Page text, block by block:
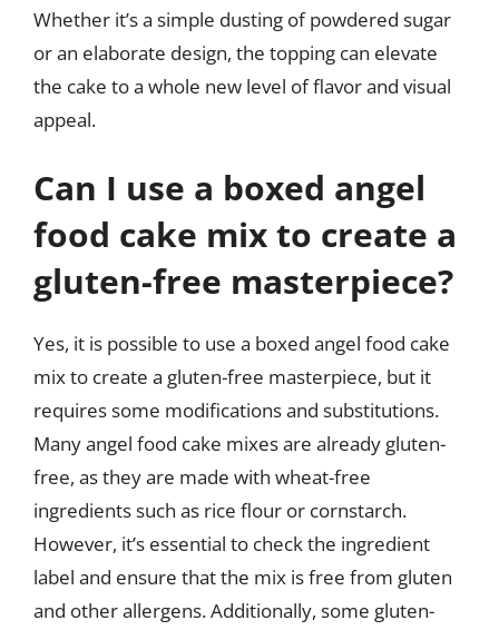
Whether it’s a simple dusting of powdered sugar
or an elaborate design, the topping can elevate
the cake to a whole new level of flavor and visual
appeal.
Can I use a boxed angel
food cake mix to create a
gluten-free masterpiece?
Yes, it is possible to use a boxed angel food cake
mix to create a gluten-free masterpiece, but it
requires some modifications and substitutions.
Many angel food cake mixes are already gluten-
free, as they are made with wheat-free
ingredients such as rice flour or cornstarch.
However, it’s essential to check the ingredient
label and ensure that the mix is free from gluten
and other allergens. Additionally, some gluten-